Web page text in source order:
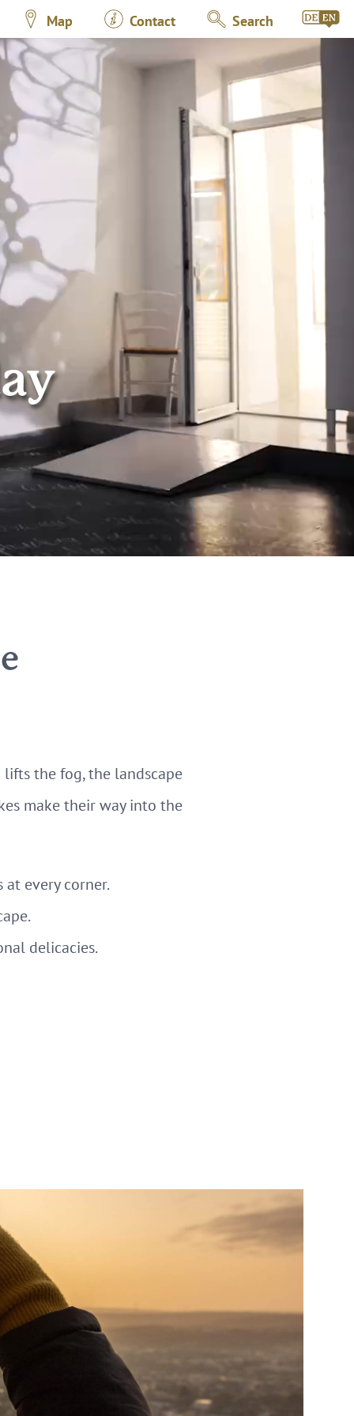
Map Contact Search
the fog, the landscape
make their way into the
every corner.
delicacies.